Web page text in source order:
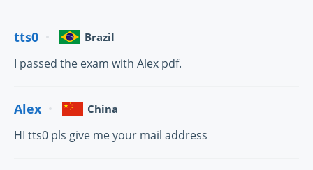
tts0 Brazil
I passed the exam with Alex pdf.
Alex China
HI tts0 pls give me your mail address